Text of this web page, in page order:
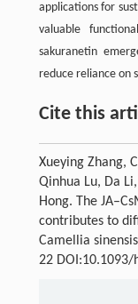
applications for
valuable
sakuranetin
reduce reliance on
Cite this
Xueying Zhang,
Qinhua Lu, Da
Hong. The
contributes to
Camellia
22